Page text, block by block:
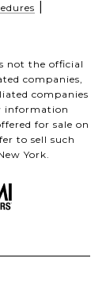
not the official
companies,
companies
information
for sale on
to sell such
York.